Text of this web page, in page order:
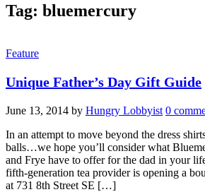
Tag: bluemercury
Feature
Unique Father’s Day Gift Guide
June 13, 2014 by Hungry Lobbyist 0
In an attempt to move beyond the dress
balls…we hope you’ll consider what
and Frye have to offer for the dad in your
fifth-generation tea provider is opening a
at 731 8th Street SE […]